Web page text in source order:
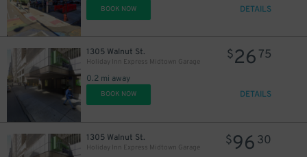
BOOK NOW DETAILS
1305 Walnut St.
Holiday Inn Express Midtown Garage
0.2 mi away
$26 75
BOOK NOW DETAILS
1305 Walnut St.
Holiday Inn Express Midtown Garage
$96 30